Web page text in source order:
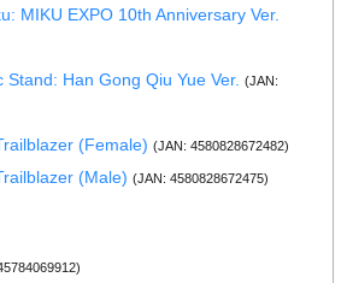
MIKU EXPO 10th Anniversary Ver.
Stand: Han Gong Qiu Yue Ver. (JAN:
(Female) (JAN: 4580828672482)
(Male) (JAN: 4580828672475)